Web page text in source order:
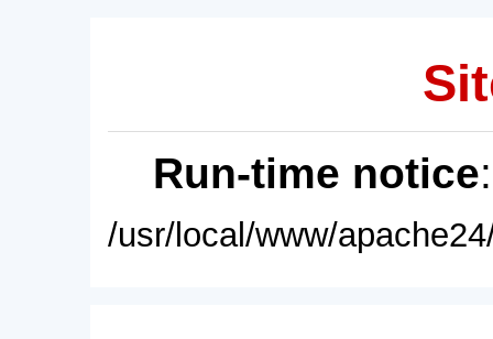
Run-time notice
/usr/local/www/